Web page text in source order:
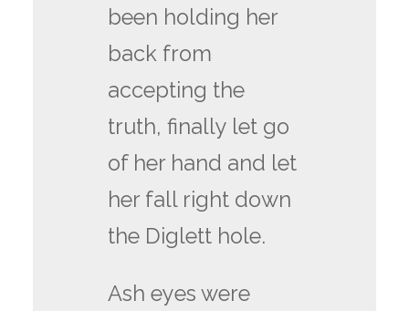
been holding her
back from
accepting the
truth, finally let go
of her hand and let
her fall right down
the Diglett hole.
Ash eyes were